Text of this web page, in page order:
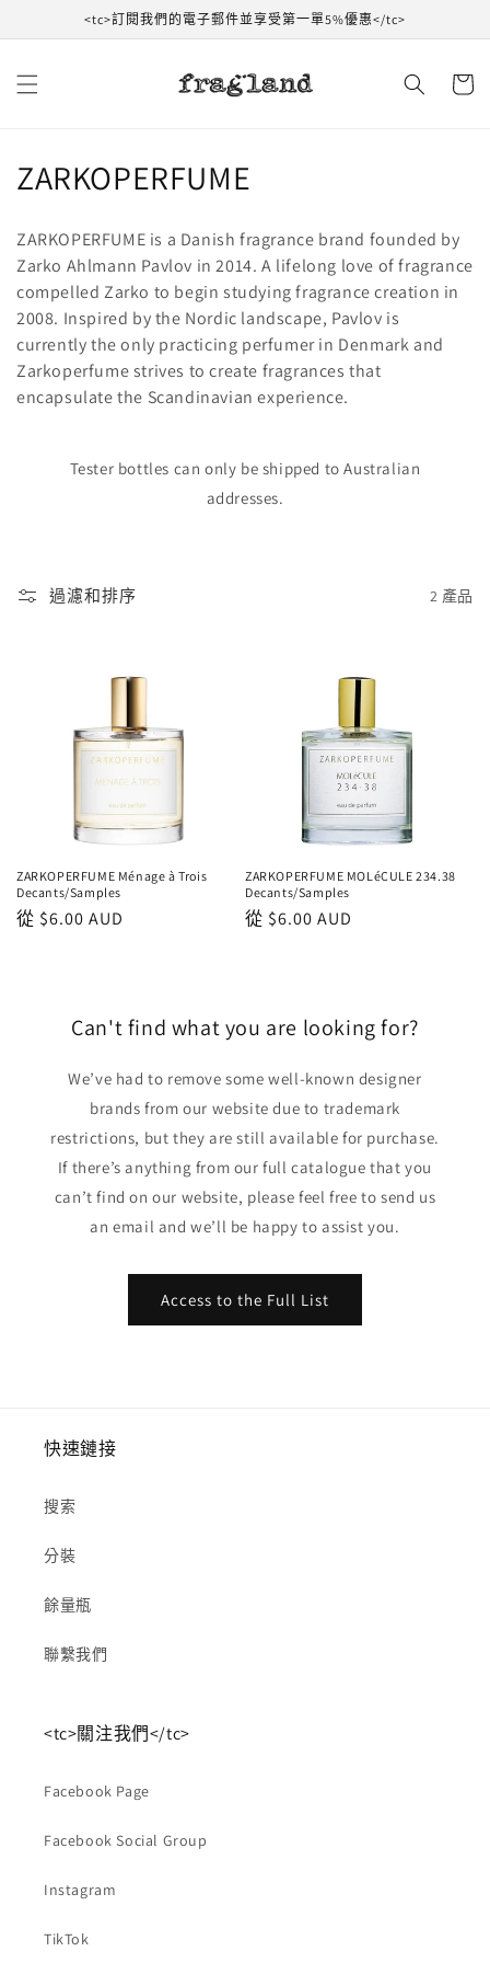
<tc>訂閱我們的電子郵件並享受第一單5%優惠</tc>
物
收
:
ZARKOPERFUME
ZARKOPERFUME is a Danish fragrance brand founded by
Zarko Ahlmann Pavlov in 2014. A lifelong love of fragrance
compelled Zarko to begin studying fragrance creation in
2008. Inspired by the Nordic landscape, Pavlov is
currently the only practicing perfumer in Denmark and
Zarkoperfume strives to create fragrances that
encapsulate the Scandinavian experience.
Tester bottles can only be shipped to Australian
addresses.
過濾和排序 2 產品
ZARKOPERFUME Ménage à Trois
Decants/Samples
正
從 $6.00 AUD
ZARKOPERFUME MOLéCULE 234.38
Decants/Samples
正
從 $6.00 AUD
Can't find what you are looking for?
We’ve had to remove some well-known designer
brands from our website due to trademark
restrictions, but they are still available for purchase.
If there’s anything from our full catalogue that you
can’t find on our website, please feel free to send us
an email and we’ll be happy to assist you.
Access to the Full List
快速鏈接
搜索
分裝
餘量瓶
聯繫我們
<tc>關注我們</tc>
Facebook Page
Facebook Social Group
Instagram
TikTok